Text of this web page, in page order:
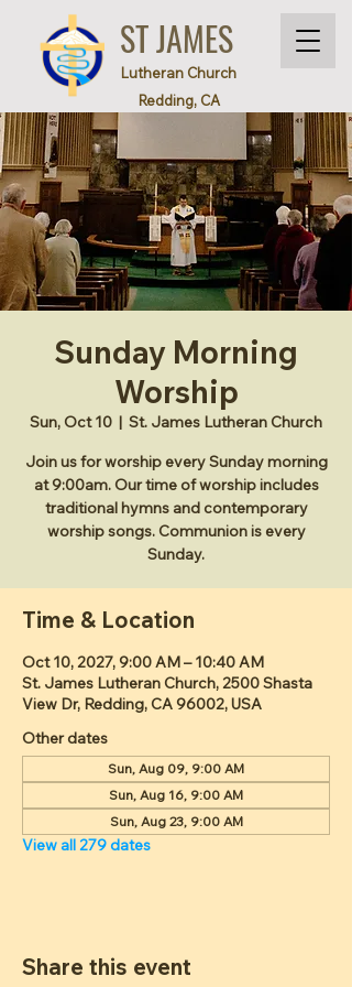
ST JAMES
Lutheran Church
Redding, CA
Sunday Morning
Worship
Sun, Oct 10
  |
St. James Lutheran Church
Join us for worship every Sunday morning
at 9:00am. Our time of worship includes
traditional hymns and contemporary
worship songs. Communion is every
Sunday.
Time & Location
Oct 10, 2027, 9:00 AM – 10:40 AM
St. James Lutheran Church, 2500 Shasta
View Dr, Redding, CA 96002, USA
Other dates
Sun, Aug 09, 9:00 AM
Sun, Aug 16, 9:00 AM
Sun, Aug 23, 9:00 AM
View all 279 dates
Share this event